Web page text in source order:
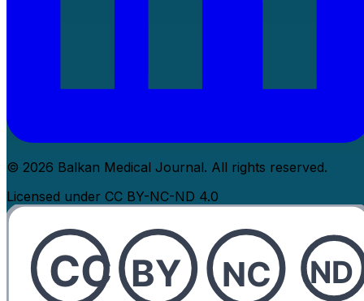
© 2026 Balkan Medical Journal. All rights reserved.
Licensed under CC BY-NC-ND 4.0